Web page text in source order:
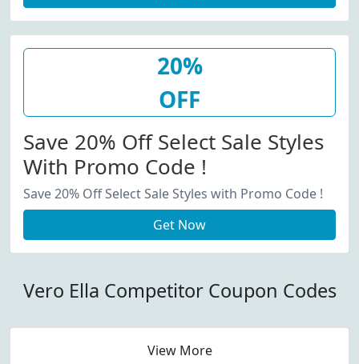
20%
OFF
Save 20% Off Select Sale Styles
With Promo Code !
Save 20% Off Select Sale Styles with Promo Code !
Get Now
Vero Ella Competitor Coupon Codes
View More